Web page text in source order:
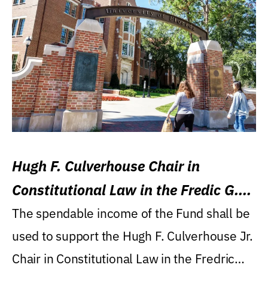
Hugh F. Culverhouse Chair in
Constitutional Law in the Fredic G.
Levin College of Law
The spendable income of the Fund shall be
used to support the Hugh F. Culverhouse Jr.
Chair in Constitutional Law in the Fredric